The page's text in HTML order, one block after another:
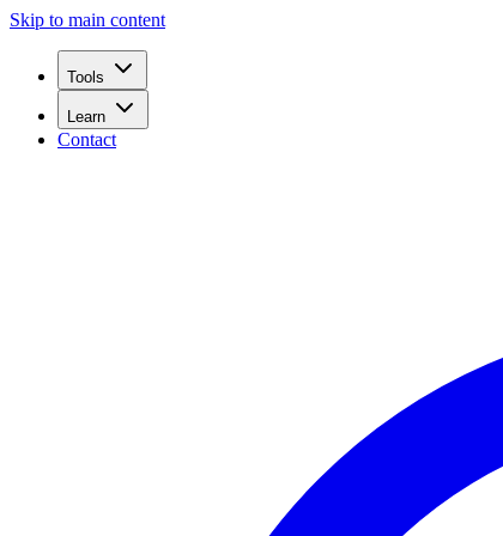
Skip to main content
Tools
Learn
Contact